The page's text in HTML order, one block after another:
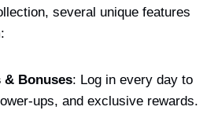
several unique features
& Bonuses: Log in every day to
ups, and exclusive rewards.